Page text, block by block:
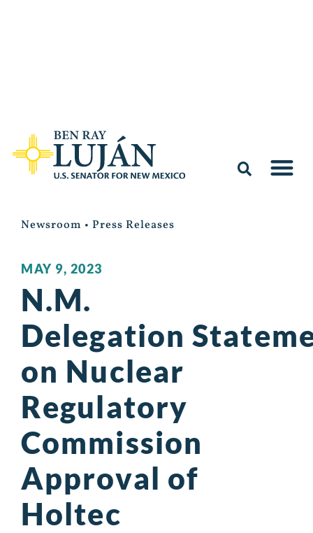
Newsroom • Press Releases
MAY 9, 2023
N.M.
Delegation
on Nuclear
Regulatory
Commission
Approval of
Holtec